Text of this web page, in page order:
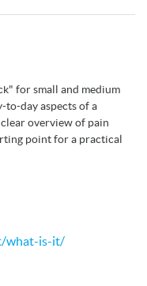
for small and medium
to-day aspects of a
overview of pain
point for a practical
what-is-it/